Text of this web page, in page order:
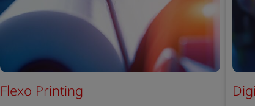
Flexo Printing